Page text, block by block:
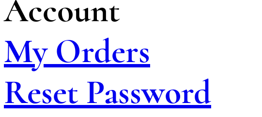
Account
My Orders
Reset Password